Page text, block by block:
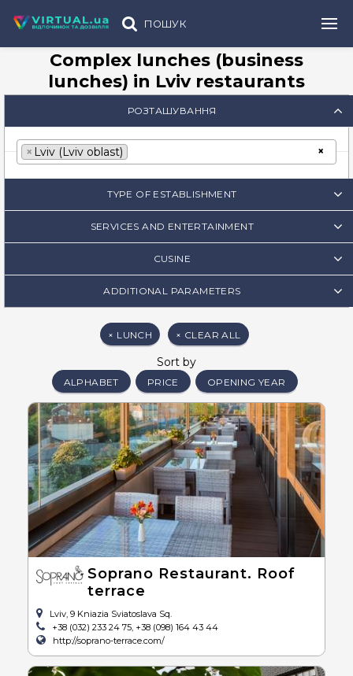
ПОШУК
Complex lunches (business
lunches) in Lviv restaurants
РОЗТАШУВАННЯ
×
× Lviv (Lviv oblast)
TYPE OF ESTABLISHMENT
SERVICES AND ENTERTAINMENT
CUSINE
ADDITIONAL PARAMETERS
× LUNCH × CLEAR ALL
Sort by
ALPHABET PRICE OPENING YEAR
Soprano Restaurant. Roof
terrace
Lviv, 9 Kniazia Sviatoslava Sq.
+38 (032) 233 24 75, +38 (098) 164 43 44
http://soprano-terrace.com/